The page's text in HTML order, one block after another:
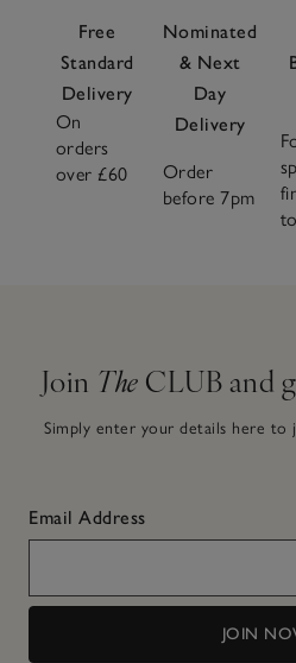
Free
Standard
Delivery
On
orders
over £60
Nominated
& Next
Day
Delivery
Order
before 7pm
Join The CLUB and
Simply enter your details here to
Email Address
JOIN